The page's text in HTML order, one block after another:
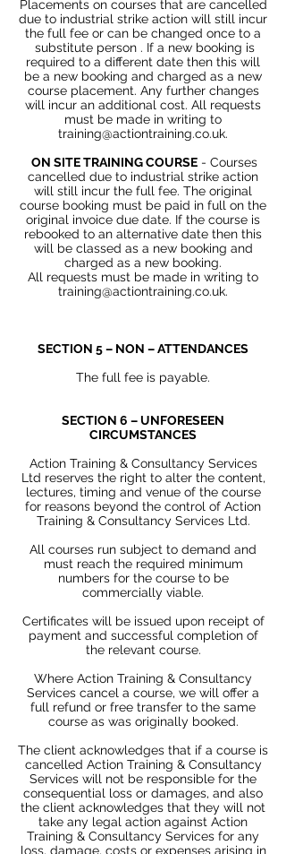
Placements on courses that are cancelled
due to industrial strike action will still incur
the full fee or can be changed once to a
substitute person . If a new booking is
required to a different date then this will
be a new booking and charged as a new
course placement. Any further changes
will incur an additional cost. All requests
must be made in writing to
training@actiontraining.co.uk.
ON SITE TRAINING COURSE - Courses
cancelled due to industrial strike action
will still incur the full fee. The original
course booking must be paid in full on the
original invoice due date. If the course is
rebooked to an alternative date then this
will be classed as a new booking and
charged as a new booking.
All requests must be made in writing to
training@actiontraining.co.uk.
SECTION 5 – NON – ATTENDANCES
The full fee is payable.
SECTION 6 – UNFORESEEN
CIRCUMSTANCES
Action Training & Consultancy Services
Ltd reserves the right to alter the content,
lectures, timing and venue of the course
for reasons beyond the control of Action
Training & Consultancy Services Ltd.
All courses run subject to demand and
must reach the required minimum
numbers for the course to be
commercially viable.
Certificates will be issued upon receipt of
payment and successful completion of
the relevant course.
Where Action Training & Consultancy
Services cancel a course, we will offer a
full refund or free transfer to the same
course as was originally booked.
The client acknowledges that if a course is
cancelled Action Training & Consultancy
Services will not be responsible for the
consequential loss or damages, and also
the client acknowledges that they will not
take any legal action against Action
Training & Consultancy Services for any
loss, damage, costs or expenses arising in